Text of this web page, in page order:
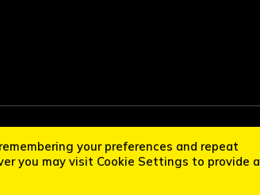
your preferences and repeat
you may visit Cookie Settings to provide a